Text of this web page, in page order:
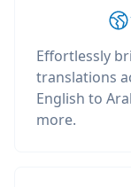
Effortlessly
translations
English to
more.